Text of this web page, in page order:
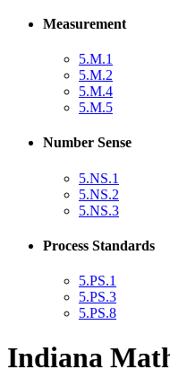
Measurement
5.M.1
5.M.2
5.M.4
5.M.5
Number Sense
5.NS.1
5.NS.2
5.NS.3
Process Standards
5.PS.1
5.PS.3
5.PS.8
Indiana